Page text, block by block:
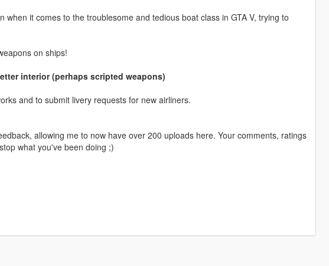
when it comes to the troublesome and tedious boat class in GTA V, trying to
on ships!
interior (perhaps scripted weapons)
and to submit livery requests for new airliners.
allowing me to now have over 200 uploads here. Your comments, ratings
what you've been doing ;)